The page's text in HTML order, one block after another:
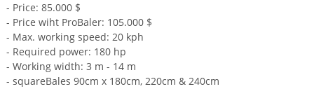
- Price: 85.000 $
- Price wiht ProBaler: 105.000 $
- Max. working speed: 20 kph
- Required power: 180 hp
- Working width: 3 m - 14 m
- squareBales 90cm x 180cm, 220cm & 240cm